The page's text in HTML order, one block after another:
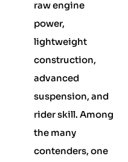
raw engine
power,
lightweight
construction,
advanced
suspension, and
rider skill. Among
the many
contenders, one